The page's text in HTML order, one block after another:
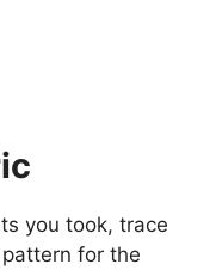
you took, trace
for the